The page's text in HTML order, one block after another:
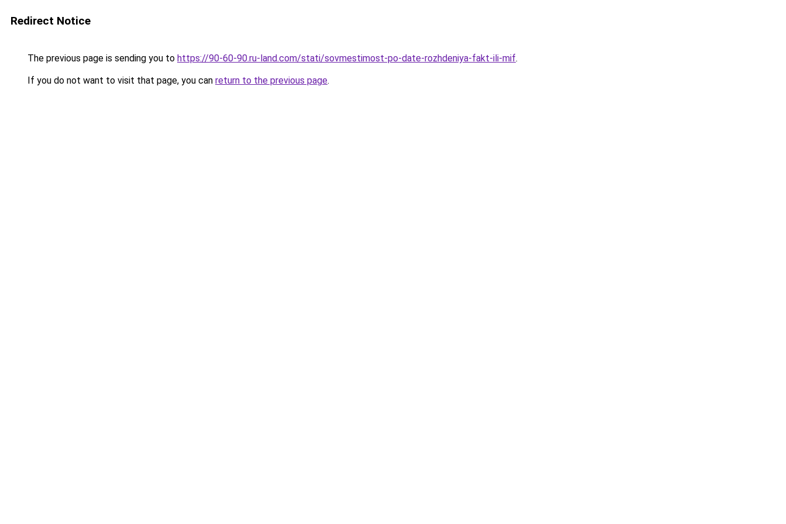
Redirect Notice
The previous page is sending you to https://90-60-90.ru-land.com/stati/sovmestimost-po-date-rozhdeniya-fakt-ili-mif.
If you do not want to visit that page, you can return to the previous page.